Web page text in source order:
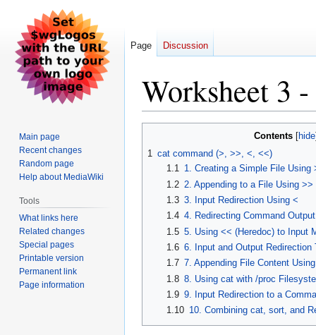
Worksheet 3
Contents
1 cat command (>, >>, <, <<)
1.1 1. Creating a Simple File Using
1.2 2. Appending to a File Using >>
1.3 3. Input Redirection Using <
1.4 4. Redirecting Command
1.5 5. Using << (Heredoc) to Input
1.6 6. Input and Output Redirection
1.7 7. Appending File Content
1.8 8. Using cat with /proc
1.9 9. Input Redirection to a
1.10 10. Combining cat, sort, and
Page Discussion
Main page
Recent changes
Random page
Help about MediaWiki
Tools
What links here
Related changes
Special pages
Printable version
Permanent link
Page information